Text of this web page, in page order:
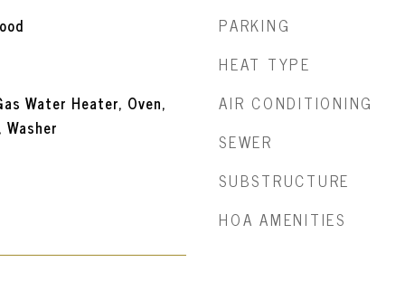
Water Heater, Oven,
PARKING
HEAT TYPE
AIR CONDITIONING
SEWER
SUBSTRUCTURE
HOA AMENITIES